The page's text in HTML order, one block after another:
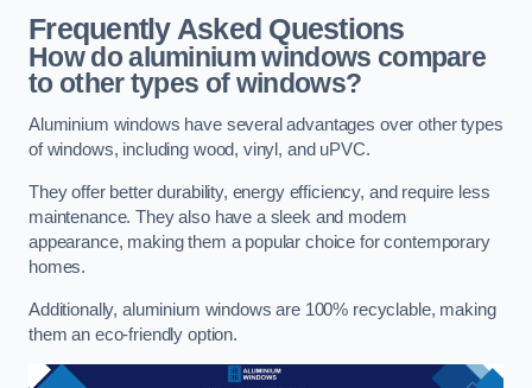
Frequently Asked Questions
How do aluminium windows compare
to other types of windows?
Aluminium windows have several advantages over other types
of windows, including wood, vinyl, and uPVC.
They offer better durability, energy efficiency, and require less
maintenance. They also have a sleek and modern
appearance, making them a popular choice for contemporary
homes.
Additionally, aluminium windows are 100% recyclable, making
them an eco-friendly option.